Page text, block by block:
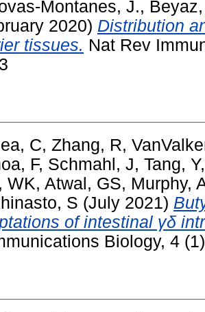
Montanes, J.,
2020) Distribution
tissues. Nat Rev
C, Zhang, R,
F, Schmahl, J, Tang, Y
WK, Atwal, GS, Murphy,
S (July 2021)
of intestinal γδ
Biology, 4